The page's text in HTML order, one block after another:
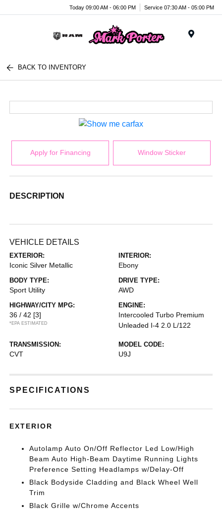
Today 09:00 AM - 06:00 PM Service 07:30 AM - 05:00 PM
BACK TO INVENTORY
Apply for Financing Window Sticker
DESCRIPTION
VEHICLE DETAILS
EXTERIOR:
Iconic Silver Metallic
INTERIOR:
Ebony
BODY TYPE:
Sport Utility
DRIVE TYPE:
AWD
HIGHWAY/CITY MPG:
36 / 42 [3]
*EPA ESTIMATED
ENGINE:
Intercooled Turbo Premium
Unleaded I-4 2.0 L/122
TRANSMISSION:
CVT
MODEL CODE:
U9J
SPECIFICATIONS
EXTERIOR
Autolamp Auto On/Off Reflector Led Low/High
Beam Auto High-Beam Daytime Running Lights
Preference Setting Headlamps w/Delay-Off
Black Bodyside Cladding and Black Wheel Well
Trim
Black Grille w/Chrome Accents